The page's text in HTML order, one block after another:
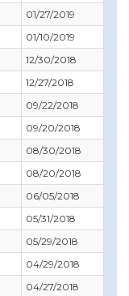
01/27/2019
01/10/2019
12/30/2018
12/27/2018
09/22/2018
09/20/2018
08/30/2018
08/20/2018
06/05/2018
05/31/2018
05/29/2018
04/29/2018
04/27/2018